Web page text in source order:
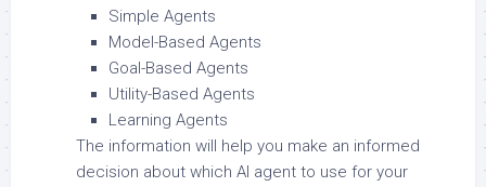
Simple Agents
Model-Based Agents
Goal-Based Agents
Utility-Based Agents
Learning Agents
The information will help you make an informed
decision about which AI agent to use for your